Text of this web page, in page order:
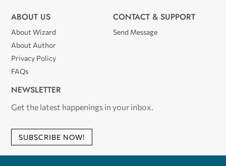
ABOUT US
About Wizard
About Author
Privacy Policy
FAQs
CONTACT & SUPPORT
Send Message
NEWSLETTER
Get the latest happenings in your inbox.
SUBSCRIBE NOW!